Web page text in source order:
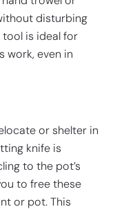
disturbing
tool is ideal for
work, even in
or shelter in
knife is
to the pot’s
to free these
or pot. This